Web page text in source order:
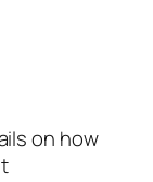
on how